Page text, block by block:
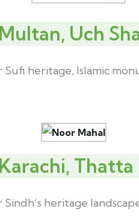
Multan, Uch
Sufi heritage, Islamic
Karachi, Thatta
Sindh’s heritage